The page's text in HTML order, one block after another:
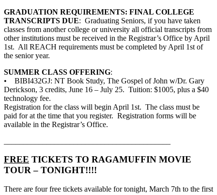
GRADUATION REQUIREMENTS: FINAL COLLEGE
TRANSCRIPTS DUE: Graduating Seniors, if you have taken
classes from another college or university all official transcripts from
other institutions must be received in the Registrar’s Office by April
1st. All REACH requirements must be completed by April 1st of
the senior year.
SUMMER CLASS OFFERING:
• BIBI432GJ: NT Book Study, The Gospel of John w/Dr. Gary
Derickson, 3 credits, June 16 – July 25. Tuition: $1005, plus a $40
technology fee.
Registration for the class will begin April 1st. The class must be
paid for at the time that you register. Registration forms will be
available in the Registrar’s Office.
FREE TICKETS TO RAGAMUFFIN MOVIE
TOUR – TONIGHT!!!!
There are four free tickets available for tonight, March 7th to the first